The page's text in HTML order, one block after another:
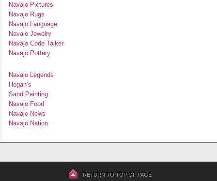
Navajo Pictures
Navajo Rugs
Navajo Language
Navajo Jewelry
Navajo Code Talker
Navajo Pottery
Navajo Legends
Hogan’s
Sand Painting
Navajo Food
Navajo News
Navajo Nation
RETURN TO TOP OF PAGE